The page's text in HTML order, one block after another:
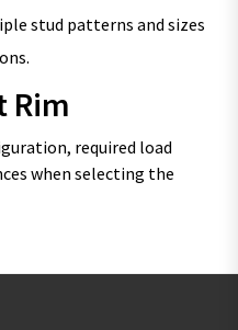
stud patterns and sizes
Rim
required load
when selecting the